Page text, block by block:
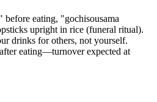
before eating, "gochisousama
upright in rice (funeral ritual).
drinks for others, not yourself.
eating—turnover expected at